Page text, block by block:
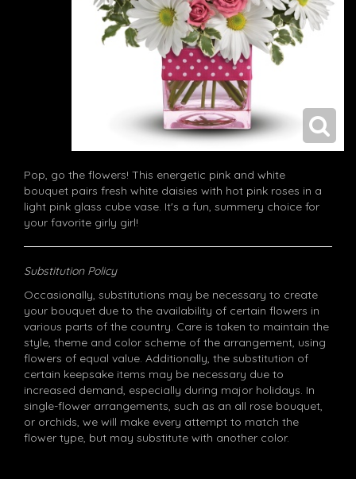
Pop, go the flowers! This energetic pink and white
bouquet pairs fresh white daisies with hot pink roses in a
light pink glass cube vase. It's a fun, summery choice for
your favorite girly girl!
Substitution Policy
Occasionally, substitutions may be necessary to create
your bouquet due to the availability of certain flowers in
various parts of the country. Care is taken to maintain the
style, theme and color scheme of the arrangement, using
flowers of equal value. Additionally, the substitution of
certain keepsake items may be necessary due to
increased demand, especially during major holidays. In
single-flower arrangements, such as an all rose bouquet,
or orchids, we will make every attempt to match the
flower type, but may substitute with another color.